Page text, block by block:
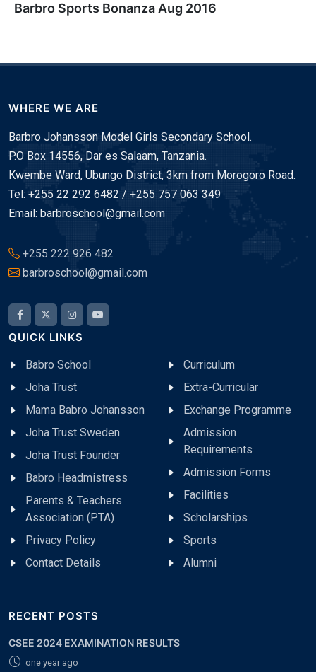
Barbro Sports Bonanza Aug 2016
WHERE WE ARE
Barbro Johansson Model Girls Secondary School.
P.O Box 14556, Dar es Salaam, Tanzania.
Kwembe Ward, Ubungo District, 3km from Morogoro Road.
Tel: +255 22 292 6482 / +255 757 063 349
Email: barbroschool@gmail.com
+255 222 926 482
barbroschool@gmail.com
QUICK LINKS
Babro School
Joha Trust
Mama Babro Johansson
Joha Trust Sweden
Joha Trust Founder
Babro Headmistress
Parents & Teachers
Association (PTA)
Privacy Policy
Contact Details
Curriculum
Extra-Curricular
Exchange Programme
Admission
Requirements
Admission Forms
Facilities
Scholarships
Sports
Alumni
RECENT POSTS
CSEE 2024 EXAMINATION RESULTS
one year ago